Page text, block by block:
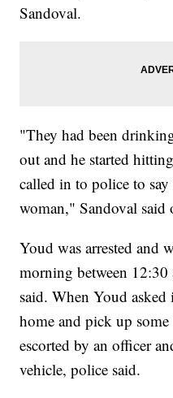
Sandoval.
"They had been
out and he started
called in to police to
woman," Sandoval said
Youd was arrested and
morning between
said. When Youd
home and pick up
escorted by an officer
vehicle, police said.